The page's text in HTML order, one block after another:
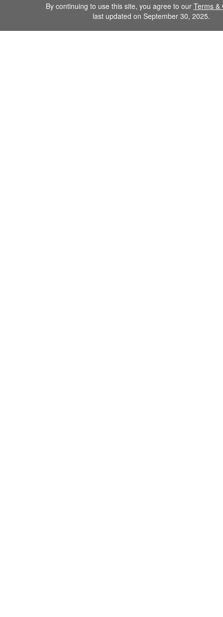
By continuing to use this site, you agree to our Terms &
last updated on September 30, 2025.